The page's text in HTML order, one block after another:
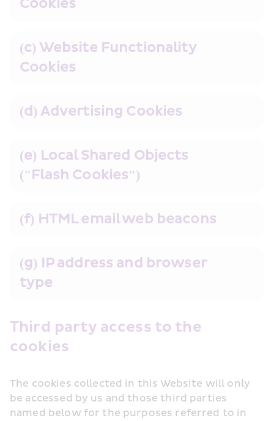
Cookies
(c) Website Functionality
Cookies
(d) Advertising Cookies
(e) Local Shared Objects
("Flash Cookies")
(f) HTML email web beacons
(g) IP address and browser
type
Third party access to the
cookies
The cookies collected in this Website will only
be accessed by us and those third parties
named below for the purposes referred to in